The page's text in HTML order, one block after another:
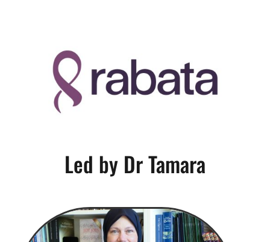
Led by Dr Tamara